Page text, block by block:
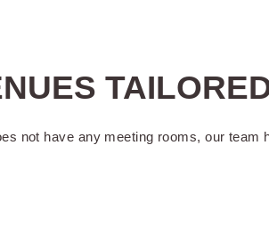
not have any meeting rooms, our
An early check-in service